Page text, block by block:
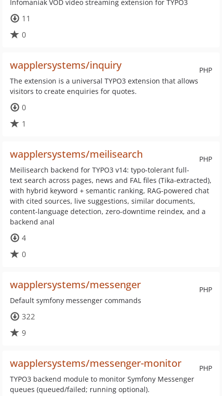
Infomaniak VOD video streaming extension for TYPO3
11
0
PHP
wapplersystems/inquiry
The extension is a universal TYPO3 extension that allows
visitors to create enquiries for quotes.
0
1
PHP
wapplersystems/meilisearch
Meilisearch backend for TYPO3 v14: typo-tolerant full-
text search across pages, news and FAL files (Tika-extracted),
with hybrid keyword + semantic ranking, RAG-powered chat
with cited sources, live suggestions, similar documents,
content-language detection, zero-downtime reindex, and a
backend anal
4
0
PHP
wapplersystems/messenger
Default symfony messenger commands
322
9
PHP
wapplersystems/messenger-monitor
TYPO3 backend module to monitor Symfony Messenger
queues (queued/failed; running optional).